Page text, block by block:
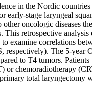
in the Nordic
early-stage laryngeal
oncologic diseases
This retrospective
examine correlations
respectively). The 5-
to T4 tumors.
or chemoradiotherapy
total